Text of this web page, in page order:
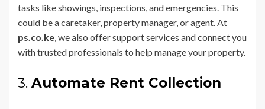
tasks like showings, inspections, and emergencies. This
could be a caretaker, property manager, or agent. At
ps.co.ke, we also offer support services and connect you
with trusted professionals to help manage your property.
3. Automate Rent Collection